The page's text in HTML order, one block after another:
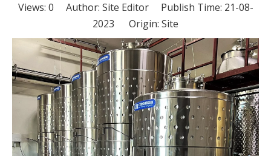
Views: 0 Author: Site Editor Publish Time: 21-08-
2023 Origin: Site